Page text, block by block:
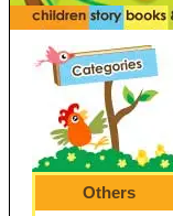
Others